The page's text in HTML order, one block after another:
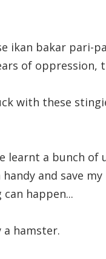
ikan bakar pari-
of oppression,
with these
learnt a bunch of
and save
happen...
hamster.